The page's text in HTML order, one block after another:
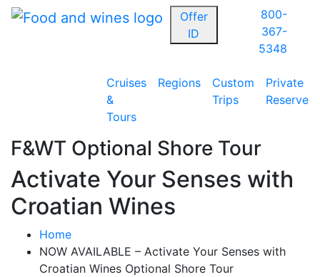
Offer
ID
800-
367-
5348
Cruises
&
Tours
Regions
Custom
Trips
Private
Reserve
F&WT Optional Shore Tour
Activate Your Senses with
Croatian Wines
Home
NOW AVAILABLE – Activate Your Senses with
Croatian Wines Optional Shore Tour